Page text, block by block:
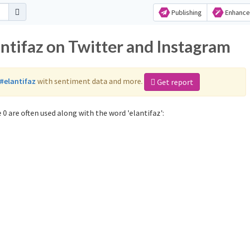
Publishing Enhance
on Twitter and Instagram
#elantifaz with sentiment data and more. Get report
are often used along with the word 'elantifaz':